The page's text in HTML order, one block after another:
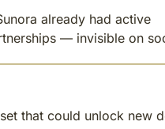
already had active
— invisible on
that could unlock new